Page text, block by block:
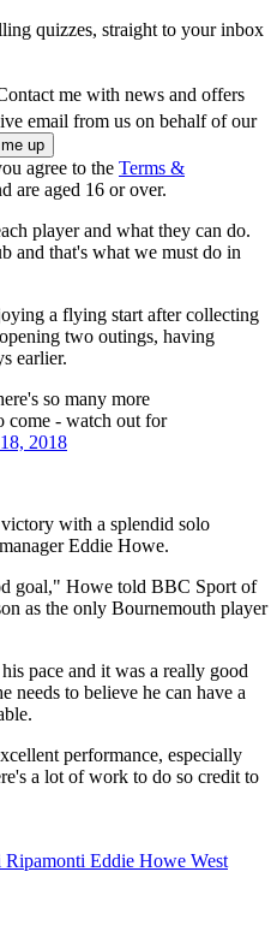
quizzes, straight to your inbox
me with news and offers
email from us on behalf of our
agree to the Terms &
are aged 16 or over.
player and what they can do.
and that's what we must do in
a flying start after collecting
two outings, having
earlier.
so many more
come - watch out for
2018
with a splendid solo
Eddie Howe.
goal," Howe told BBC Sport of
as the only Bournemouth player
pace and it was a really good
needs to believe he can have a
performance, especially
a lot of work to do so credit to
Ripamonti Eddie Howe West